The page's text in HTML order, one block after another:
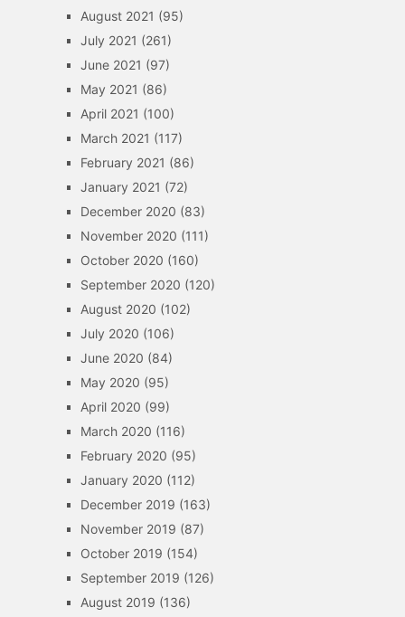
August 2021 (95)
July 2021 (261)
June 2021 (97)
May 2021 (86)
April 2021 (100)
March 2021 (117)
February 2021 (86)
January 2021 (72)
December 2020 (83)
November 2020 (111)
October 2020 (160)
September 2020 (120)
August 2020 (102)
July 2020 (106)
June 2020 (84)
May 2020 (95)
April 2020 (99)
March 2020 (116)
February 2020 (95)
January 2020 (112)
December 2019 (163)
November 2019 (87)
October 2019 (154)
September 2019 (126)
August 2019 (136)